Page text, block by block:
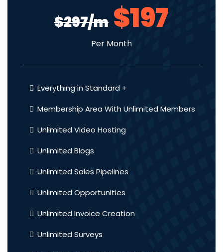
$297/m $197
Per Month
Everything in Standard +
Membership Area With Unlimited Members
Unlimited Video Hosting
Unlimited Blogs
Unlimited Sales Pipelines
Unlimited Opportunities
Unlimited Invoice Creation
Unlimited Surveys